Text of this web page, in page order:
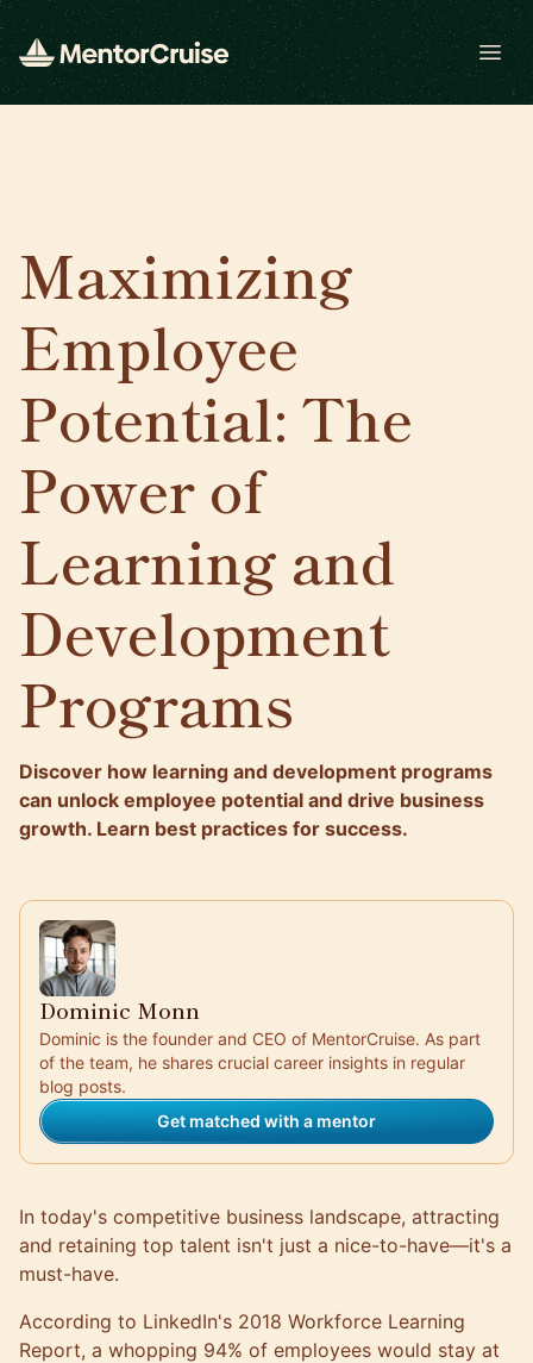
Maximizing
Employee
Potential: The
Power of
Learning and
Development
Programs
Discover how learning and development programs
can unlock employee potential and drive business
growth. Learn best practices for success.
Dominic Monn
Dominic is the founder and CEO of MentorCruise. As part
of the team, he shares crucial career insights in regular
blog posts.
Get matched with a mentor
In today's competitive business landscape, attracting
and retaining top talent isn't just a nice-to-have—it's a
must-have.
According to LinkedIn's 2018 Workforce Learning
Report, a whopping 94% of employees would stay at